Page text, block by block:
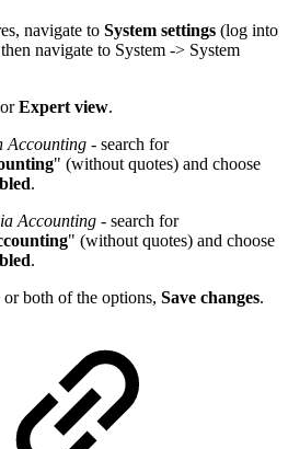
navigate to System settings (log into
navigate to System -> System
orExpert view.
Accounting - search for
" (without quotes) and choose
.
Accounting - search for
" (without quotes) and choose
.
both of the options, Save changes.